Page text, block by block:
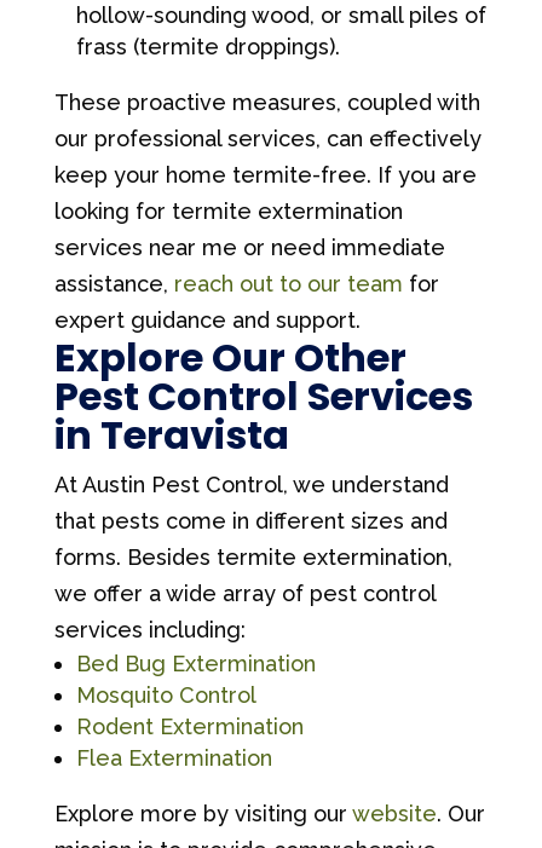
hollow-sounding wood, or small piles of
frass (termite droppings).
These proactive measures, coupled with
our professional services, can effectively
keep your home termite-free. If you are
looking for termite extermination
services near me or need immediate
assistance, reach out to our team for
expert guidance and support.
Explore Our Other
Pest Control Services
in Teravista
At Austin Pest Control, we understand
that pests come in different sizes and
forms. Besides termite extermination,
we offer a wide array of pest control
services including:
Bed Bug Extermination
Mosquito Control
Rodent Extermination
Flea Extermination
Explore more by visiting our website. Our